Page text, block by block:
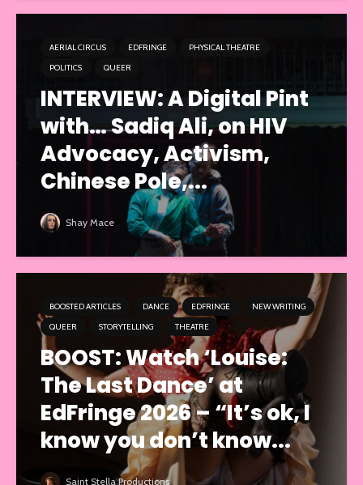
AERIAL CIRCUS EDFRINGE
PHYSICAL THEATRE
POLITICS
QUEER
INTERVIEW: A Digital Pint
with… Sadiq Ali, on HIV
Advocacy, Activism,
Chinese Pole,...
Shay Mace
BOOSTED ARTICLES DANCE EDFRINGE
NEW WRITING
QUEER
STORYTELLING THEATRE
BOOST: Watch ‘Louise:
The Last Dance’ at
EdFringe 2026 – “It’s ok, I
know you don’t know...
Saint Stella Productions